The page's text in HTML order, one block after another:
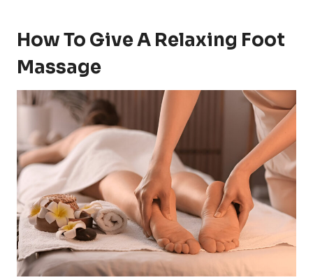
How To Give A Relaxing Foot
Massage